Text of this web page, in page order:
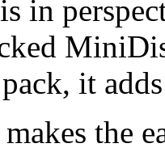
in
it
the